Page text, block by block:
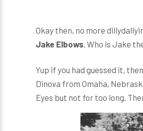
Okay then, no more
Jake Elbows . Who is Jake
Yup if you had guessed it,
Dinova from Omaha,
Eyes but not for too long.